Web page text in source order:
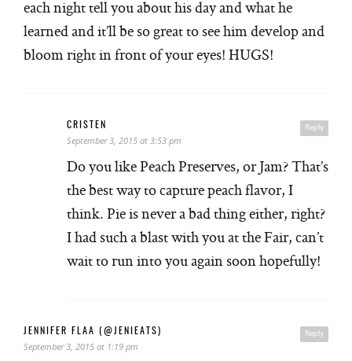
each night tell you about his day and what he
learned and it’ll be so great to see him develop and
bloom right in front of your eyes! HUGS!
Reply
CRISTEN
September 3, 2015 at 3:53 pm
Do you like Peach Preserves, or Jam? That’s
the best way to capture peach flavor, I
think. Pie is never a bad thing either, right?
I had such a blast with you at the Fair, can’t
wait to run into you again soon hopefully!
Reply
JENNIFER FLAA (@JENIEATS)
September 3, 2015 at 1:19 pm